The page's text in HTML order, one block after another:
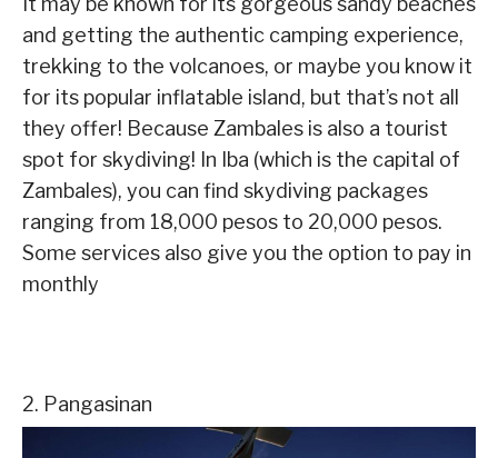
and getting the authentic camping experience,
trekking to the volcanoes, or maybe you know it
for its popular inflatable island, but that’s not all
they offer! Because Zambales is also a tourist
spot for skydiving! In Iba (which is the capital of
Zambales), you can find skydiving packages
ranging from 18,000 pesos to 20,000 pesos.
Some services also give you the option to pay in
monthly
2. Pangasinan